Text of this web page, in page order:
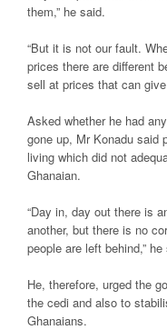
them,” he said.
“But it is not our fault.
prices there are different
sell at prices that can
Asked whether he had
gone up, Mr Konadu said
living which did not
Ghanaian.
“Day in, day out there is
another, but there is no
people are left behind,” he
He, therefore, urged the
the cedi and also to
Ghanaians.